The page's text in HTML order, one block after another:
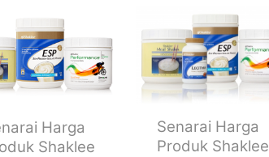
Harga
Shaklee
Senarai Harga
Produk Shaklee